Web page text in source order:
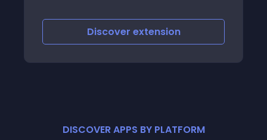
Discover extension
DISCOVER APPS BY PLATFORM